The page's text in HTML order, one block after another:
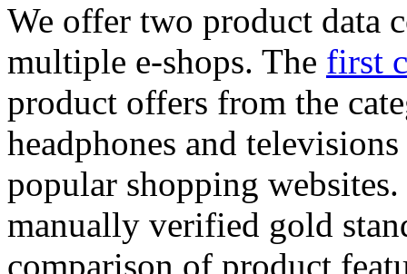
We offer two product data
multiple e-shops. The first
product offers from the
headphones and
popular shopping
manually verified gold
comparison of product